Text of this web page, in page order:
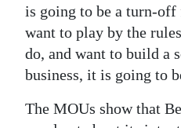
is going to be a turn-
want to play by the
do, and want to build a
business, it is going to
The MOUs show that